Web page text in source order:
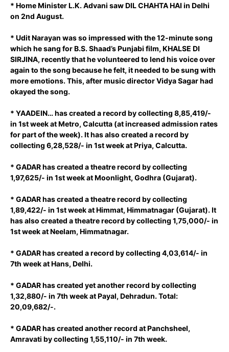
* Home Minister L.K. Advani saw DIL CHAHTA HAI in Delhi
on 2nd August.
* Udit Narayan was so impressed with the 12-minute song
which he sang for B.S. Shaad’s Punjabi film, KHALSE DI
SIRJINA, recently that he volunteered to lend his voice over
again to the song because he felt, it needed to be sung with
more emotions. This, after music director Vidya Sagar had
okayed the song.
* YAADEIN… has created a record by collecting 8,85,419/-
in 1st week at Metro, Calcutta (at increased admission rates
for part of the week). It has also created a record by
collecting 6,28,528/- in 1st week at Priya, Calcutta.
* GADAR has created a theatre record by collecting
1,97,625/- in 1st week at Moonlight, Godhra (Gujarat).
* GADAR has created a theatre record by collecting
1,89,422/- in 1st week at Himmat, Himmatnagar (Gujarat). It
has also created a theatre record by collecting 1,75,000/- in
1st week at Neelam, Himmatnagar.
* GADAR has created a record by collecting 4,03,614/- in
7th week at Hans, Delhi.
* GADAR has created yet another record by collecting
1,32,880/- in 7th week at Payal, Dehradun. Total:
20,09,682/-.
* GADAR has created another record at Panchsheel,
Amravati by collecting 1,55,110/- in 7th week.